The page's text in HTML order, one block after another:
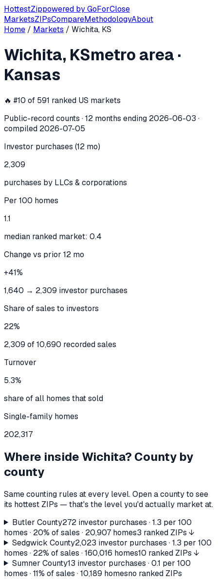
HottestZippowered byGoForClose
MarketsZIPsCompareMethodologyAbout
In the 12 months ending 2026-06-03 , the Wichita, KS
Home / Markets / Wichita, KS
Wichita, KSmetro area ·
Kansas
🔥 #10 of 591 ranked US markets
Public-record counts · 12 months ending 2026-06-03 ·
compiled 2026-07-05
Investor purchases (12 mo)
2,309
purchases by LLCs & corporations
Per 100 homes
1.1
median ranked market: 0.4
Change vs prior 12 mo
+41%
1,640 → 2,309 investor purchases
Share of sales to investors
22%
2,309 of 10,690 recorded sales
Turnover
5.3%
share of all homes that sold
Single-family homes
202,317
Where inside Wichita? County by
county
Same counting rules at every level. Open a county to see
its hottest ZIPs — that's the level you'd actually market at.
Butler County272investor purchases ·1.3 per 100
homes · 20% of sales · 20,907 homes3 ranked ZIPs ↓
Sedgwick County2,023 investor purchases ·1.3 per 100
homes · 22% of sales ·160,016 homes10 ranked ZIPs ↓
Sumner County13 investor purchases ·0.1 per 100
homes ·11% of sales ·10,189 homesno ranked ZIPs